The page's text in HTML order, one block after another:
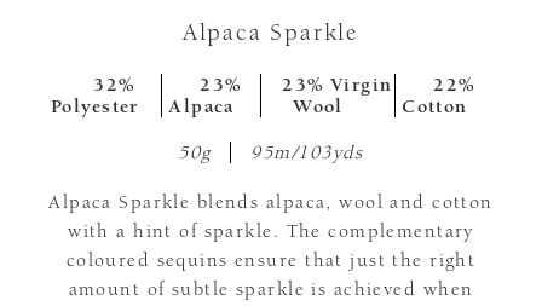
Alpaca Sparkle
32%
Polyester
23%
Alpaca
23% Virgin
Wool
22%
Cotton
50g 95m/103yds
Alpaca Sparkle blends alpaca, wool and cotton
with a hint of sparkle. The complementary
coloured sequins ensure that just the right
amount of subtle sparkle is achieved when